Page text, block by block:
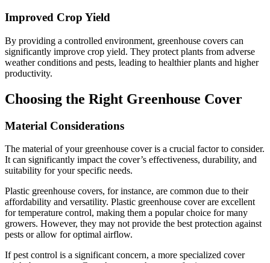
Improved Crop Yield
By providing a controlled environment, greenhouse covers can
significantly improve crop yield. They protect plants from adverse
weather conditions and pests, leading to healthier plants and higher
productivity.
Choosing the Right Greenhouse Cover
Material Considerations
The material of your greenhouse cover is a crucial factor to consider.
It can significantly impact the cover’s effectiveness, durability, and
suitability for your specific needs.
Plastic greenhouse covers, for instance, are common due to their
affordability and versatility. Plastic greenhouse cover are excellent
for temperature control, making them a popular choice for many
growers. However, they may not provide the best protection against
pests or allow for optimal airflow.
If pest control is a significant concern, a more specialized cover